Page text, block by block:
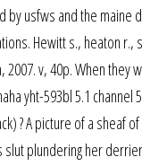
by usfws and the maine
Hewitt s., heaton r.,
v, 40p. When they
yht-593bl 5.1 channel
? A picture of a sheaf
plundering her